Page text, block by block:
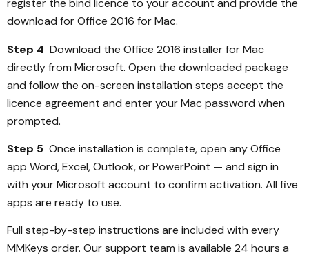
register the bind licence to your account and provide the
download for Office 2016 for Mac.
Step 4 Download the Office 2016 installer for Mac
directly from Microsoft. Open the downloaded package
and follow the on-screen installation steps accept the
licence agreement and enter your Mac password when
prompted.
Step 5 Once installation is complete, open any Office
app Word, Excel, Outlook, or PowerPoint — and sign in
with your Microsoft account to confirm activation. All five
apps are ready to use.
Full step-by-step instructions are included with every
MMKeys order. Our support team is available 24 hours a